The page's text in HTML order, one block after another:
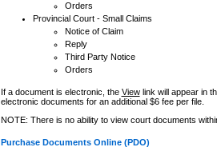
Orders
Provincial Court - Small Claims
Notice of Claim
Reply
Third Party Notice
Orders
If a document is electronic, the Viewlink will appear in
electronic documents for an additional $6 fee per file.
NOTE: There is no ability to view court documents
Purchase Documents Online (PDO)